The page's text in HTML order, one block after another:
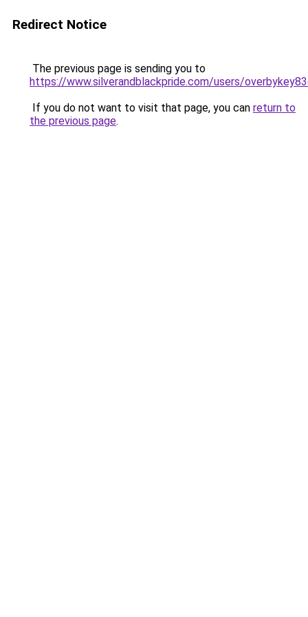
Redirect Notice
The previous page is sending you to
https://www.silverandblackpride.com/users/
If you do not want to visit that page, you can return to
the previous page.